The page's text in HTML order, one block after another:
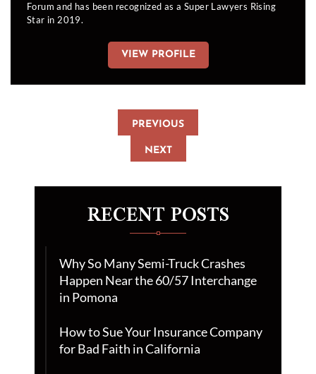
Forum and has been recognized as a Super Lawyers Rising
Star in 2019.
VIEW PROFILE
PREVIOUS
NEXT
RECENT POSTS
Why So Many Semi-Truck Crashes
Happen Near the 60/57 Interchange
in Pomona
How to Sue Your Insurance Company
for Bad Faith in California